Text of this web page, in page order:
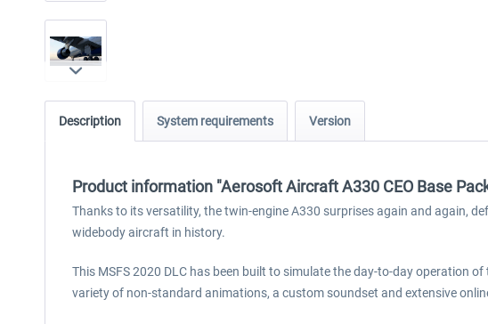
Description System requirements Version
Product information "Aerosoft Aircraft A330 CEO Base
Thanks to its versatility, the twin-engine A330 surprises again and again,
widebody aircraft in history.
This MSFS 2020 DLC has been built to simulate the day-to-day operation
variety of non-standard animations, a custom soundset and extensive